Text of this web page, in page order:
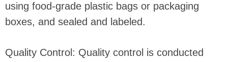
using food-grade plastic bags or packaging
boxes, and sealed and labeled.
Quality Control: Quality control is conducted